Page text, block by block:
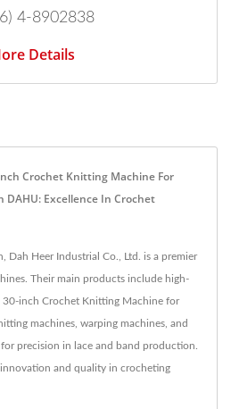
4-8902838
Details
Crochet Knitting Machine For
DAHU: Excellence In Crochet
Dah Heer Industrial Co., Ltd. is a premier
Their main products include high-
30-inch Crochet Knitting Machine for
machines, warping machines, and
precision in lace and band production.
and quality in crocheting